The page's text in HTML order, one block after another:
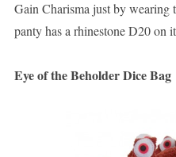
Gain Charisma just by wearing
panty has a rhinestone D20 on
Eye of the Beholder Dice Bag